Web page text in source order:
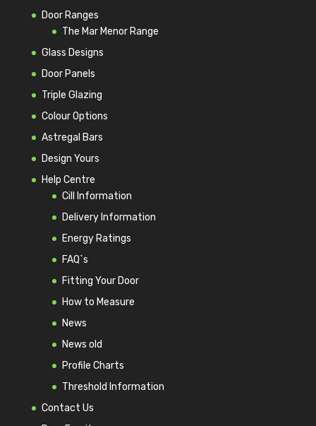
Door Ranges
The Mar Menor Range
Glass Designs
Door Panels
Triple Glazing
Colour Options
Astregal Bars
Design Yours
Help Centre
Cill Information
Delivery Information
Energy Ratings
FAQ`s
Fitting Your Door
How to Measure
News
News old
Profile Charts
Threshold Information
Contact Us